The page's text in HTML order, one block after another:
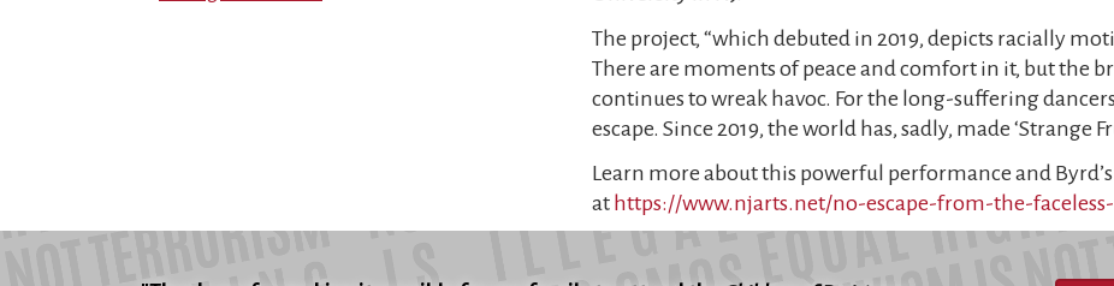
The project, “which debuted in 2019, depicts racially
There are moments of peace and comfort in it, but the
continues to wreak havoc. For the long-suffering
escape. Since 2019, the world has, sadly, made ‘Strange
Learn more about this powerful performance and
at https://www.njarts.net/no-escape-from-the-